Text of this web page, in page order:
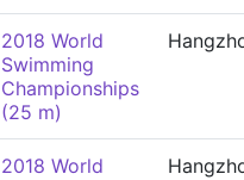
2018 World
Swimming
Championships
(25 m)
2018 World